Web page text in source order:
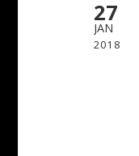
27
JAN
2018